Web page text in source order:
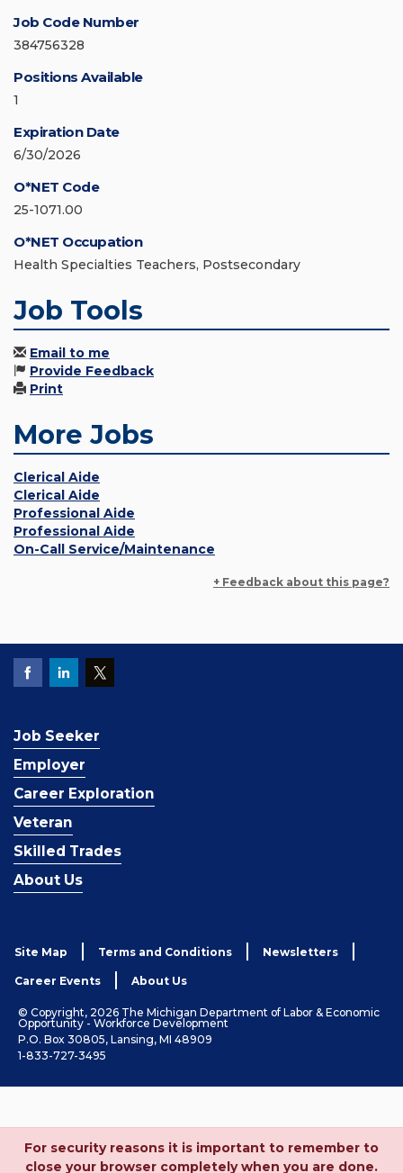
Job Code Number
384756328
Positions Available
1
Expiration Date
6/30/2026
O*NET Code
25-1071.00
O*NET Occupation
Health Specialties Teachers, Postsecondary
Job Tools
Email to me
Provide Feedback
Print
More Jobs
Clerical Aide
Clerical Aide
Professional Aide
Professional Aide
On-Call Service/Maintenance
+ Feedback about this page?
Job Seeker
Employer
Career Exploration
Veteran
Skilled Trades
About Us
Site Map Terms and Conditions Newsletters
Career Events About Us
© Copyright, 2026 The Michigan Department of Labor & Economic
Opportunity - Workforce Development
P.O. Box 30805, Lansing, MI 48909
1-833-727-3495
For security reasons it is important to remember to
close your browser completely when you are done.